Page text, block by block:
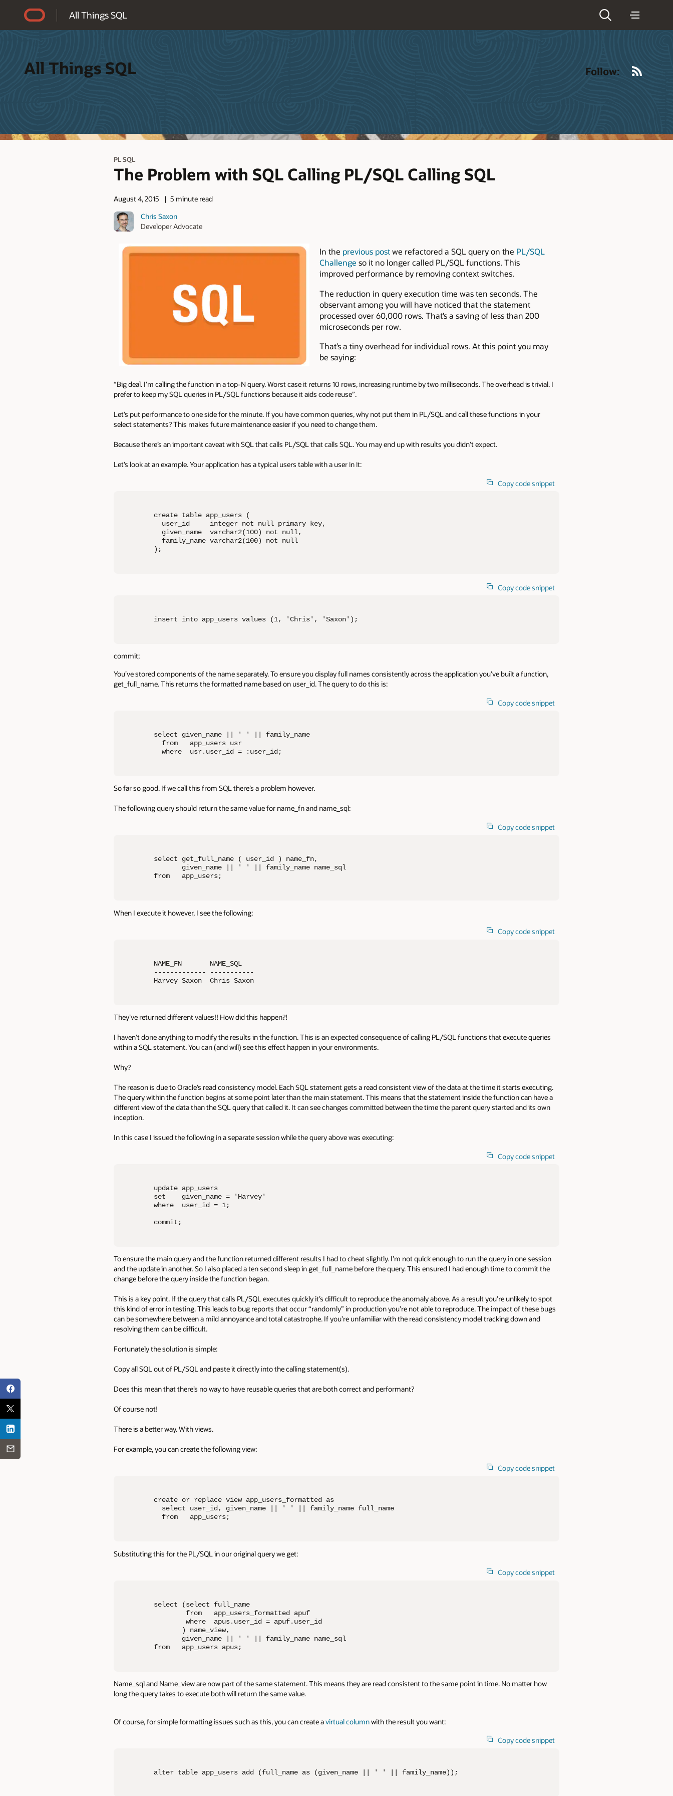
All Things SQL
All Things SQL Follow:
PL SQL
The Problem with SQL Calling PL/SQL Calling SQL
August 4, 2015
5 minute read
Chris Saxon
Developer Advocate
In the previous postwe refactored a SQL query on the PL/SQL
Challenge so it no longer called PL/SQL functions. This
improved performance by removing context switches.
The reduction in query execution time was ten seconds. The
observant among you will have noticed that the statement
processed over 60,000 rows. That’s a saving of less than 200
microseconds per row.
That’s a tiny overhead for individual rows. At this point you may
be saying:
“Big deal. I’m calling the function in a top-N query. Worst case it returns 10 rows, increasing runtime by two milliseconds. The overhead is trivial. I
prefer to keep my SQL queries in PL/SQL functions because it aids code reuse”.
Let’s put performance to one side for the minute. If you have common queries, why not put them in PL/SQL and call these functions in your
select statements? This makes future maintenance easier if you need to change them.
Because there’s an important caveat with SQL that calls PL/SQL that calls SQL. You may end up with results you didn’t expect.
Let’s look at an example. Your application has a typical users table with a user in it:
Copy code snippet
create table app_users (
  user_id     integer not null primary key,
  given_name  varchar2(100) not null,
  family_name varchar2(100) not null
);
Copy code snippet
insert into app_users values (1, 'Chris', 'Saxon');
commit;
You’ve stored components of the name separately. To ensure you display full names consistently across the application you’ve built a function,
get_full_name. This returns the formatted name based on user_id. The query to do this is:
Copy code snippet
select given_name || ' ' || family_name
  from   app_users usr
  where  usr.user_id = :user_id;
So far so good. If we call this from SQL there’s a problem however.
The following query should return the same value for name_fn and name_sql:
Copy code snippet
select get_full_name ( user_id ) name_fn,
       given_name || ' ' || family_name name_sql
from   app_users;
When I execute it however, I see the following:
Copy code snippet
NAME_FN       NAME_SQL
------------- -----------
Harvey Saxon  Chris Saxon
They’ve returned different values!! How did this happen?!
I haven’t done anything to modify the results in the function. This is an expected consequence of calling PL/SQL functions that execute queries
within a SQL statement. You can (and will) see this effect happen in your environments.
Why?
The reason is due to Oracle’s read consistency model. Each SQL statement gets a read consistent view of the data at the time it starts executing.
The query within the function begins at some point later than the main statement. This means that the statement inside the function can have a
different view of the data than the SQL query that called it. It can see changes committed between the time the parent query started and its own
inception.
In this case I issued the following in a separate session while the query above was executing:
Copy code snippet
update app_users
set    given_name = 'Harvey'
where  user_id = 1;
commit;
To ensure the main query and the function returned different results I had to cheat slightly. I’m not quick enough to run the query in one session
and the update in another. So I also placed a ten second sleep in get_full_name before the query. This ensured I had enough time to commit the
change before the query inside the function began.
This is a key point. If the query that calls PL/SQL executes quickly it’s difficult to reproduce the anomaly above. As a result you’re unlikely to spot
this kind of error in testing. This leads to bug reports that occur “randomly” in production you’re not able to reproduce. The impact of these bugs
can be somewhere between a mild annoyance and total catastrophe. If you’re unfamiliar with the read consistency model tracking down and
resolving them can be difficult.
Fortunately the solution is simple:
Copy all SQL out of PL/SQL and paste it directly into the calling statement(s).
Does this mean that there’s no way to have reusable queries that are both correct and performant?
Of course not!
There is a better way. With views.
For example, you can create the following view:
Copy code snippet
create or replace view app_users_formatted as
  select user_id, given_name || ' ' || family_name full_name
  from   app_users;
Substituting this for the PL/SQL in our original query we get:
Copy code snippet
select (select full_name
        from   app_users_formatted apuf
        where  apus.user_id = apuf.user_id
       ) name_view,
       given_name || ' ' || family_name name_sql
from   app_users apus;
Name_sql and Name_view are now part of the same statement. This means they are read consistent to the same point in time. No matter how
long the query takes to execute both will return the same value.
Of course, for simple formatting issues such as this, you can create avirtual columnwith the result you want:
Copy code snippet
alter table app_users add (full_name as (given_name || ' ' || family_name));